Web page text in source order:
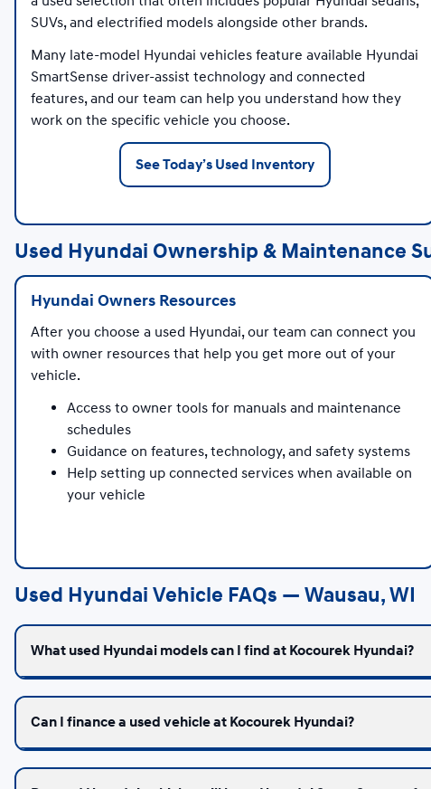
SUVs, and electrified models alongside other brands.
Many late-model Hyundai vehicles feature available Hyundai
SmartSense driver-assist technology and connected
features, and our team can help you understand how they
work on the specific vehicle you choose.
See Today’s Used Inventory
Used Hyundai Ownership & Maintenance
Hyundai Owners Resources
After you choose a used Hyundai, our team can connect you
with owner resources that help you get more out of your
vehicle.
Access to owner tools for manuals and maintenance
schedules
Guidance on features, technology, and safety systems
Help setting up connected services when available on
your vehicle
Used Hyundai Vehicle FAQs — Wausau, WI
What used Hyundai models can I find at Kocourek Hyundai?
Can I finance a used vehicle at Kocourek Hyundai?